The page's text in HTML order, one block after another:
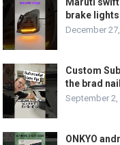
brake
December
Custom
the brad
September 2,
ONKYO